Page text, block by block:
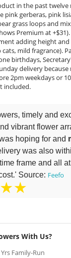
in the past twelve
pink gerberas, pink
grass loops and
Premium at +$31).
adding height
mild fragrance).
birthdays,
delivery
2pm weekdays or
included.
timely and
vibrant flower
hoping for and
was also
frame and all
Source: Feefo
With Us?
Family-Run